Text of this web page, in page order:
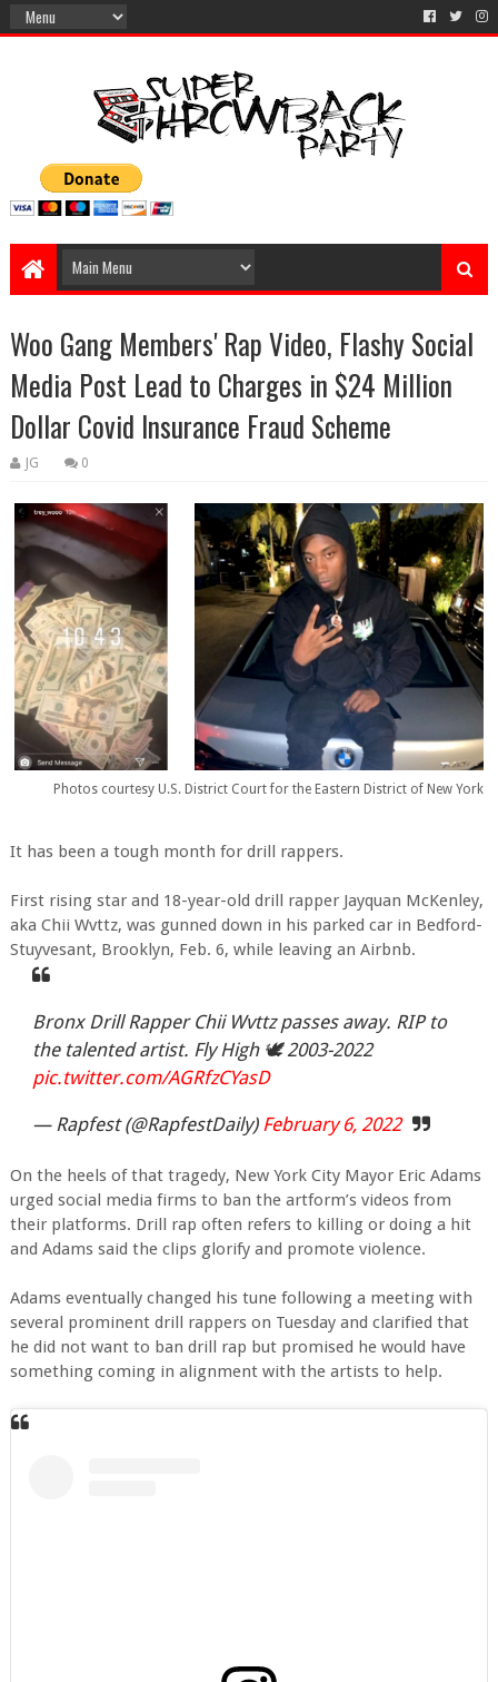
Woo Gang Members' Rap Video, Flashy Social
Media Post Lead to Charges in $24 Million
Dollar Covid Insurance Fraud Scheme
JG 0
Photos courtesy U.S. District Court for the Eastern District of New York
It has been a tough month for drill rappers.
First rising star and 18-year-old drill rapper Jayquan McKenley,
aka Chii Wvttz, was gunned down in his parked car in Bedford-
Stuyvesant, Brooklyn, Feb. 6, while leaving an Airbnb.
Bronx Drill Rapper Chii Wvttz passes away. RIP to
the talented artist. Fly High 🕊 2003-2022
pic.twitter.com/AGRfzCYasD
— Rapfest (@RapfestDaily) February 6, 2022
On the heels of that tragedy, New York City Mayor Eric Adams
urged social media firms to ban the artform’s videos from
their platforms. Drill rap often refers to killing or doing a hit
and Adams said the clips glorify and promote violence.
Adams eventually changed his tune following a meeting with
several prominent drill rappers on Tuesday and clarified that
he did not want to ban drill rap but promised he would have
something coming in alignment with the artists to help.